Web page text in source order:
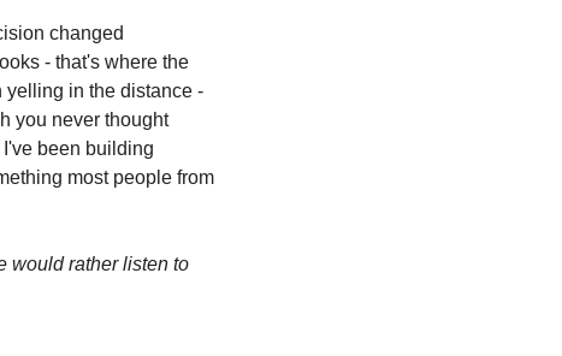
changed
- that's where the
yelling in the distance -
you never thought
been building
most people from
would rather listen to